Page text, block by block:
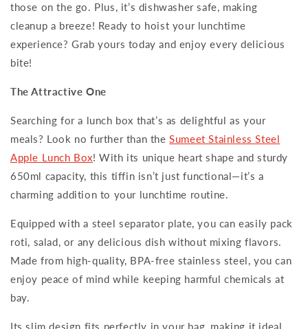
those on the go. Plus, it’s dishwasher safe, making
cleanup a breeze! Ready to hoist your lunchtime
experience? Grab yours today and enjoy every delicious
bite!
The Attractive One
Searching for a lunch box that’s as delightful as your
meals? Look no further than theSumeet Stainless Steel
Apple Lunch Box! With its unique heart shape and sturdy
650ml capacity, this tiffin isn’t just functional—it’s a
charming addition to your lunchtime routine.
Equipped with a steel separator plate, you can easily pack
roti, salad, or any delicious dish without mixing flavors.
Made from high-quality, BPA-free stainless steel, you can
enjoy peace of mind while keeping harmful chemicals at
bay.
Its slim design fits perfectly in your bag, making it ideal